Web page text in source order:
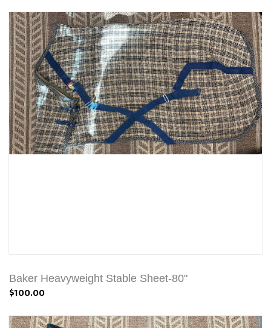
Baker Heavyweight Stable Sheet-80"
$100.00